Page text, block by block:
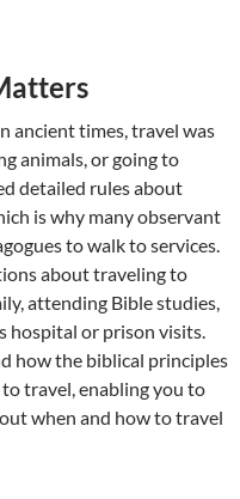
ancient times, travel was
animals, or going to
detailed rules about
is why many observant
to walk to services.
about traveling to
attending Bible studies,
hospital or prison visits.
how the biblical principles
travel, enabling you to
when and how to travel